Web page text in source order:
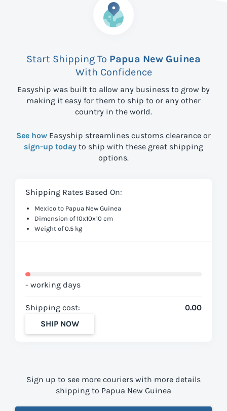
Start Shipping To Papua New Guinea
With Confidence
Easyship was built to allow any business to grow by
making it easy for them to ship to or any other
country in the world.
See how Easyship streamlines customs clearance or
sign-up today to ship with these great shipping
options.
Shipping Rates Based On:
Mexico to Papua New Guinea
Dimension of 10x10x10 cm
Weight of 0.5 kg
- working days
Shipping cost:
0.00
SHIP NOW
Sign up to see more couriers with more details
shipping to Papua New Guinea